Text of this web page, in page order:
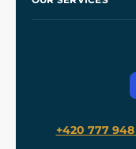
Terms and
Privacy
+420 777